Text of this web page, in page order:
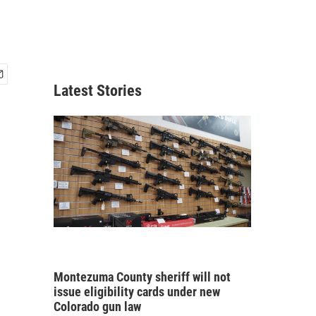
Latest Stories
Montezuma County sheriff will not
issue eligibility cards under new
Colorado gun law